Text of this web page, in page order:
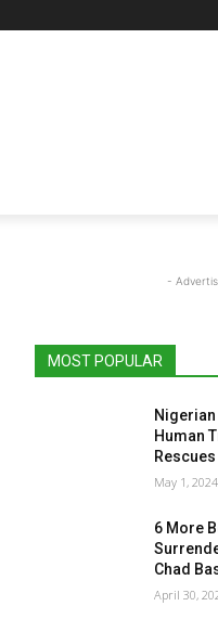
-
MOST POPULAR
Human
May 1, 2024
6 More
Chad
April 30,